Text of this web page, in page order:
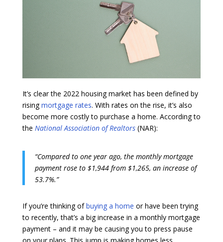
It’s clear the 2022 housing market has been defined by
risingmortgage rates. With rates on the rise, it’s also
become more costly to purchase a home. According to
the National Association of Realtors(NAR):
“Compared to one year ago, the monthly mortgage
payment rose to $1,944 from $1,265, an increase of
53.7%.”
If you’re thinking ofbuying a home or have been trying
to recently, that’s a big increase in a monthly mortgage
payment – and it may be causing you to press pause
on your plans. This jump is making homes less